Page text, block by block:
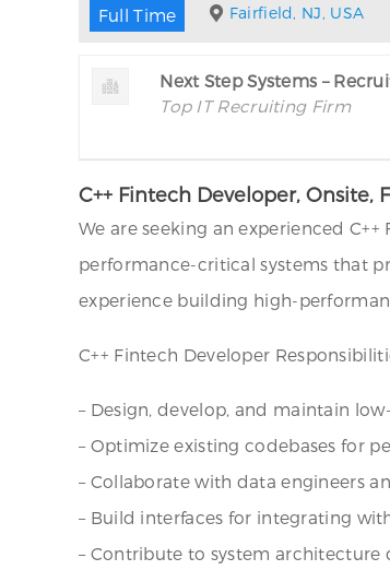
Full Time Fairfield, NJ, USA
Next Step Systems –
Top IT Recruiting Firm
C++ Fintech Developer, Onsite,
We are seeking an experienced
performance-critical systems that
experience building high-
C++ Fintech Developer
– Design, develop, and maintain
– Optimize existing codebases for
– Collaborate with data engineers
– Build interfaces for integrating
– Contribute to system